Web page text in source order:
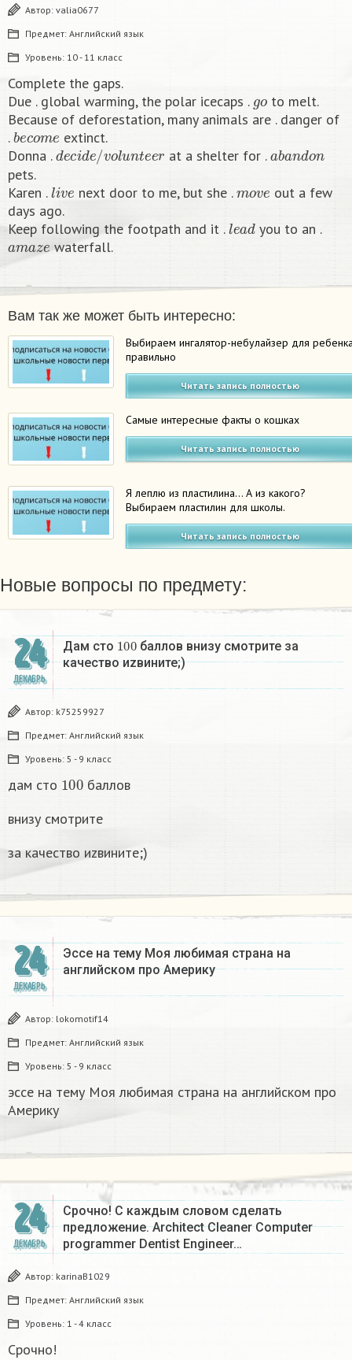
Автор: valia0677
Предмет: Английский язык
Уровень: 10 - 11 класс
Complete the gaps.
Due . global warming, the polar icecaps .
to melt.
Because of deforestation, many animals are . danger of
.become extinct.
Donna .decide/v lu t at a shelter for . b do
pets.
Karen . liv next door to me, but she .
out a few
days ago.
Keep following the footpath and it . l dyou to an .
amaz e waterfall.​
Вам так же может быть интересно:
Выбираем ингалятор-небулайзер для
правильно
Читать запись полностью
Самые интересные факты о кошках
Читать запись полностью
Я леплю из пластилина… А из какого?
Выбираем пластилин для школы.
Читать запись полностью
Новые вопросы по предмету:
24
ДЕКАБРЬ
Дам сто 100баллов внизу смотрите за
качество иzвините;)
Автор: k75259927
Предмет: Английский язык
Уровень: 5 - 9 класс
дам сто 100 баллов
внизу смотрите
за качество иzвините;)
24
ДЕКАБРЬ
Эссе на тему Моя любимая страна на
английском про Америку​
Автор: lokomotif14
Предмет: Английский язык
Уровень: 5 - 9 класс
эссе на тему Моя любимая страна на английском про
Америку​
24
ДЕКАБРЬ
Срочно! С каждым словом сделать
предложение. Architect Cleaner Computer
programmer Dentist Engineer…
Автор: karinaB1029
Предмет: Английский язык
Уровень: 1 - 4 класс
Срочно!